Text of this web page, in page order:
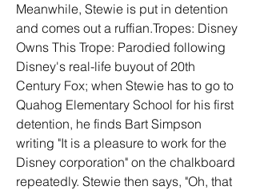
Meanwhile, Stewie is put in detention
and comes out a ruffian.Tropes: Disney
Owns This Trope: Parodied following
Disney's real-life buyout of 20th
Century Fox; when Stewie has to go to
Quahog Elementary School for his first
detention, he finds Bart Simpson
writing "It is a pleasure to work for the
Disney corporation" on the chalkboard
repeatedly. Stewie then says, "Oh, that